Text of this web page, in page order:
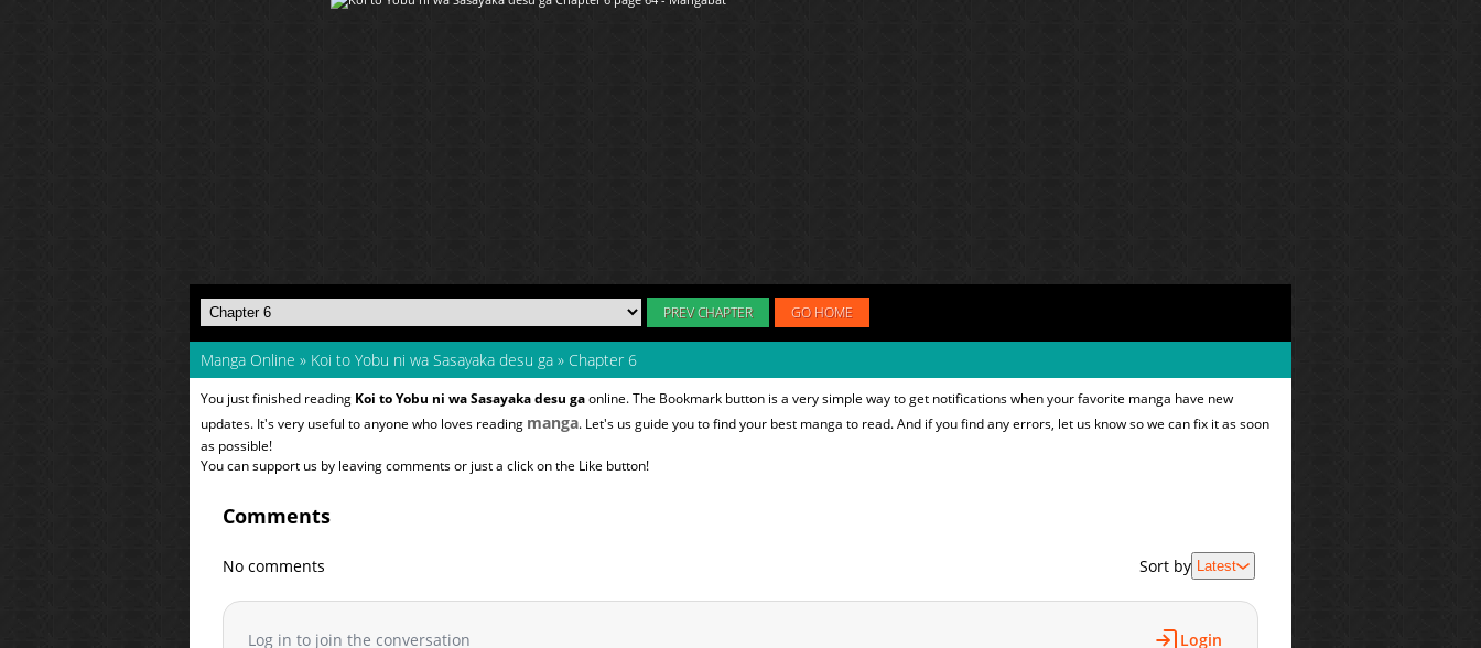
PREV CHAPTER GO HOME
Manga Online » Koi to Yobu ni wa Sasayaka desu ga » Chapter 6
You just finished reading Koi to Yobu ni wa Sasayaka desu gaonline. The Bookmark button is a very simple way to get notifications when your favorite manga have new
updates. It's very useful to anyone who loves reading manga. Let's us guide you to find your best manga to read. And if you find any errors, let us know so we can fix it as soon
as possible!
You can support us by leaving comments or just a click on the Like button!
Comments
No comments Sort by Latest
Log in to join the conversation Login